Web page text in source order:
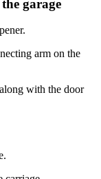
garage
arm on the
with the door